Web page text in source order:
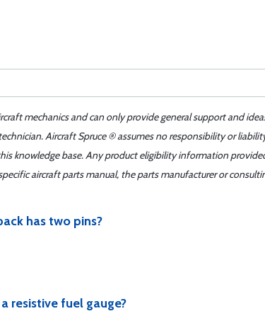
mechanics and can only provide general support and
Aircraft Spruce ® assumes no responsibility or
knowledge base. Any product eligibility information
aircraft parts manual, the parts manufacturer or
has two pins?
resistive fuel gauge?